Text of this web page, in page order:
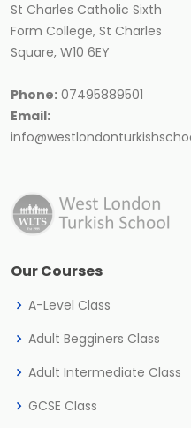
St Charles Catholic Sixth
Form College, St Charles
Square, W10 6EY
Phone: 07495889501
Email:
Our Courses
A-Level Class
Adult Begginers Class
Adult Intermediate Class
GCSE Class